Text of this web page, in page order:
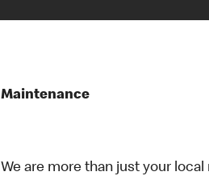
Maintenance
We are more than just your